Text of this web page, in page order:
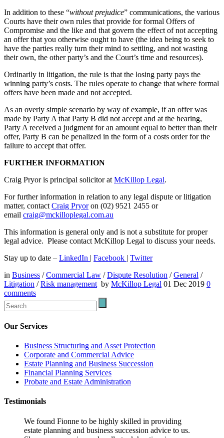
In addition to these “without prejudice” communications, the various
Courts have their own rules that provide for formal Offers of
Compromise and the like and that govern the effect of not accepting
an offer that you otherwise ought to have (the idea being to seek to
have the parties really turn their mind to settling, and not wasting
their own, the other party’s and the Court’s time and resources).
Ordinarily in litigation, the rule is that the losing party pays the
winning party’s costs. The rules operate to change that where formal
offers have been made and not accepted.
As an overly simple scenario by way of example, if an offer was
made by Party A that Party B did not accept and at the hearing,
Party A received a judgment for an amount equal to better than their
offer, Party B can be penalized in the form of a costs order for the
failure to accept that offer.
FURTHER INFORMATION
Craig Pryor is principal solicitor at McKillop Legal.
For further information in relation to any legal dispute or litigation
matter, contact Craig Pryoron (02) 9521 2455 or
email craig@mckilloplegal.com.au
This information is general only and is not a substitute for proper
legal advice. Please contact McKillop Legal to discuss your needs.
Stay up to date – LinkedIn | Facebook | Twitter
in Business /Commercial Law /Dispute Resolution /General /
Litigation /Risk management by McKillop Legal 01 Dec 2019 0
comments
Our Services
Business Structuring and Asset Protection
Corporate and Commercial Advice
Estate Planning and Business Succession
Financial Planning Services
Probate and Estate Administration
Testimonials
We found Fionne to be highly skilled in providing
estate planning and business succession advice to us.